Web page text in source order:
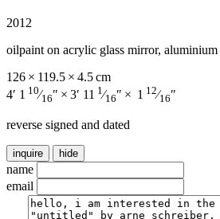
2012
oilpaint on acrylic glass mirror, aluminium
126 × 119.5 × 4.5 cm
4′ 1 10⁄16″ × 3′ 11 1 ⁄16″ × 1 12⁄16″
reverse signed and dated
inquire hide
name
email